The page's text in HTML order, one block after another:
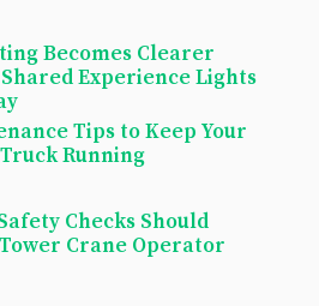
Becomes Clearer
Experience Lights
Tips to Keep Your
Running
Checks Should
Crane Operator